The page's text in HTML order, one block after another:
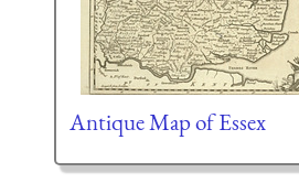
Antique Map of Essex